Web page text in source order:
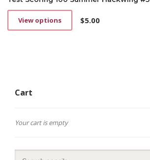
$5.00
View options
This
may
page
Cart
Your cart is empty